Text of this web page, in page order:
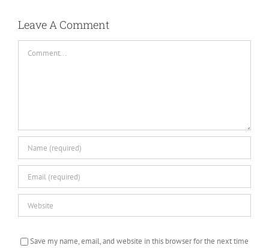
Leave A Comment
Save my name, email, and website in this browser for the next time